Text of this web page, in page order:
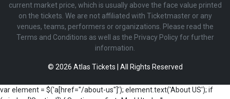
current market price, which is usually above the face value printed
on the tickets. We are not affiliated with Ticketmaster or any
venues, teams, performers or organizations. Please read the
Terms and Conditions as well as the Privacy Policy for further
information.
© 2026 Atlas Tickets | All Rights Reserved
var element = $('a[href="/about-us"]'); element.text('About US'); if